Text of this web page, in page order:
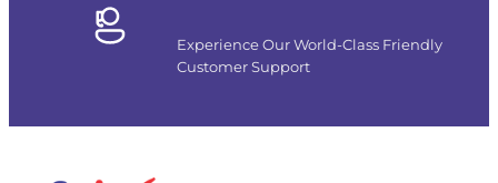
Experience Our World-Class Friendly
Customer Support